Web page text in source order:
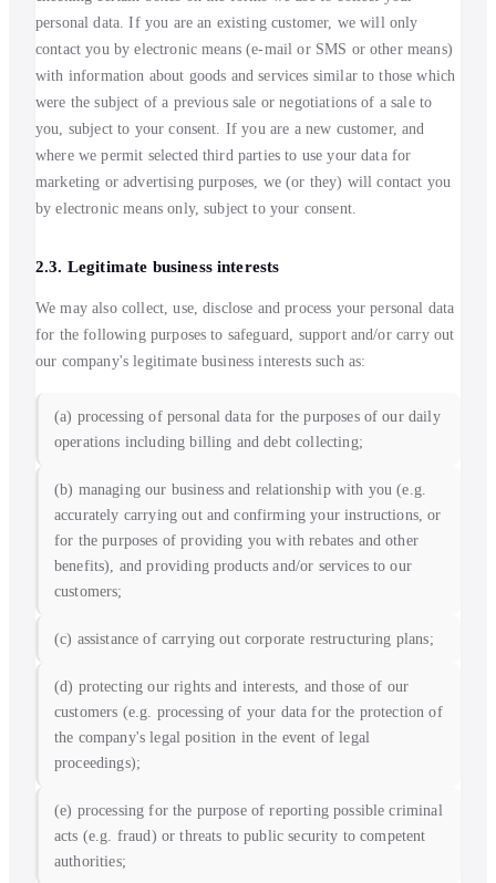
personal data. If you are an existing customer, we will only
contact you by electronic means (e-mail or SMS or other means)
with information about goods and services similar to those which
were the subject of a previous sale or negotiations of a sale to
you, subject to your consent. If you are a new customer, and
where we permit selected third parties to use your data for
marketing or advertising purposes, we (or they) will contact you
by electronic means only, subject to your consent.
2.3. Legitimate business interests
We may also collect, use, disclose and process your personal data
for the following purposes to safeguard, support and/or carry out
our company's legitimate business interests such as:
(a) processing of personal data for the purposes of our daily
operations including billing and debt collecting;
(b) managing our business and relationship with you (e.g.
accurately carrying out and confirming your instructions, or
for the purposes of providing you with rebates and other
benefits), and providing products and/or services to our
customers;
(c) assistance of carrying out corporate restructuring plans;
(d) protecting our rights and interests, and those of our
customers (e.g. processing of your data for the protection of
the company's legal position in the event of legal
proceedings);
(e) processing for the purpose of reporting possible criminal
acts (e.g. fraud) or threats to public security to competent
authorities;